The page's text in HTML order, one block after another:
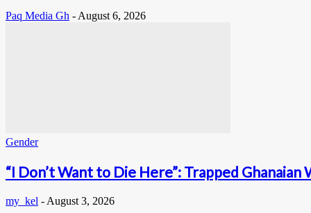
Paq Media Gh - August 6, 2026
Gender
“I Don’t Want to Die Here”: Trapped Ghanaian
my_kel - August 3, 2026